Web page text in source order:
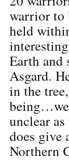
warrior to
held
Earth and
Asgard.
in the
unclear
does give
Northern